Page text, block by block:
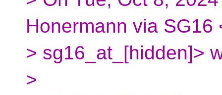
Honermann via SG16
> sg16_at_[hidden]>
>